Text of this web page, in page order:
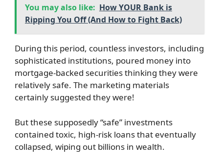
You may also like: How YOUR Bank is
Ripping You Off (And How to Fight Back)
During this period, countless investors, including
sophisticated institutions, poured money into
mortgage-backed securities thinking they were
relatively safe. The marketing materials
certainly suggested they were!
But these supposedly “safe” investments
contained toxic, high-risk loans that eventually
collapsed, wiping out billions in wealth.